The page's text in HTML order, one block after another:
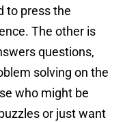
to press the
The other is
questions,
solving on the
who might be
or just want